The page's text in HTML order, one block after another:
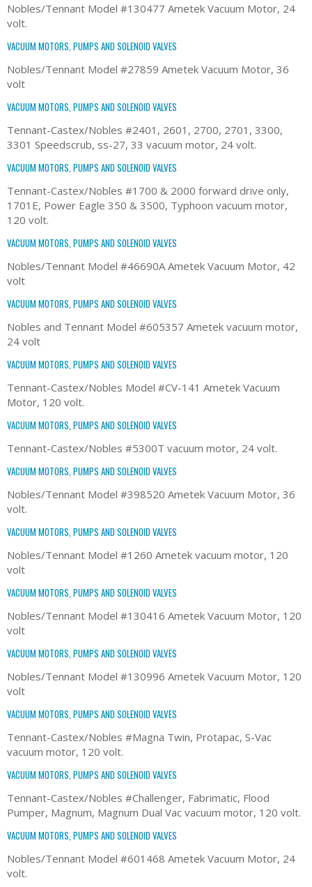
Nobles/Tennant Model #130477 Ametek Vacuum Motor, 24
volt.
VACUUM MOTORS, PUMPS AND SOLENOID VALVES
Nobles/Tennant Model #27859 Ametek Vacuum Motor, 36
volt
VACUUM MOTORS, PUMPS AND SOLENOID VALVES
Tennant-Castex/Nobles #2401, 2601, 2700, 2701, 3300,
3301 Speedscrub, ss-27, 33 vacuum motor, 24 volt.
VACUUM MOTORS, PUMPS AND SOLENOID VALVES
Tennant-Castex/Nobles #1700 & 2000 forward drive only,
1701E, Power Eagle 350 & 3500, Typhoon vacuum motor,
120 volt.
VACUUM MOTORS, PUMPS AND SOLENOID VALVES
Nobles/Tennant Model #46690A Ametek Vacuum Motor, 42
volt
VACUUM MOTORS, PUMPS AND SOLENOID VALVES
Nobles and Tennant Model #605357 Ametek vacuum motor,
24 volt
VACUUM MOTORS, PUMPS AND SOLENOID VALVES
Tennant-Castex/Nobles Model #CV-141 Ametek Vacuum
Motor, 120 volt.
VACUUM MOTORS, PUMPS AND SOLENOID VALVES
Tennant-Castex/Nobles #5300T vacuum motor, 24 volt.
VACUUM MOTORS, PUMPS AND SOLENOID VALVES
Nobles/Tennant Model #398520 Ametek Vacuum Motor, 36
volt.
VACUUM MOTORS, PUMPS AND SOLENOID VALVES
Nobles/Tennant Model #1260 Ametek vacuum motor, 120
volt
VACUUM MOTORS, PUMPS AND SOLENOID VALVES
Nobles/Tennant Model #130416 Ametek Vacuum Motor, 120
volt
VACUUM MOTORS, PUMPS AND SOLENOID VALVES
Nobles/Tennant Model #130996 Ametek Vacuum Motor, 120
volt
VACUUM MOTORS, PUMPS AND SOLENOID VALVES
Tennant-Castex/Nobles #Magna Twin, Protapac, S-Vac
vacuum motor, 120 volt.
VACUUM MOTORS, PUMPS AND SOLENOID VALVES
Tennant-Castex/Nobles #Challenger, Fabrimatic, Flood
Pumper, Magnum, Magnum Dual Vac vacuum motor, 120 volt.
VACUUM MOTORS, PUMPS AND SOLENOID VALVES
Nobles/Tennant Model #601468 Ametek Vacuum Motor, 24
volt.